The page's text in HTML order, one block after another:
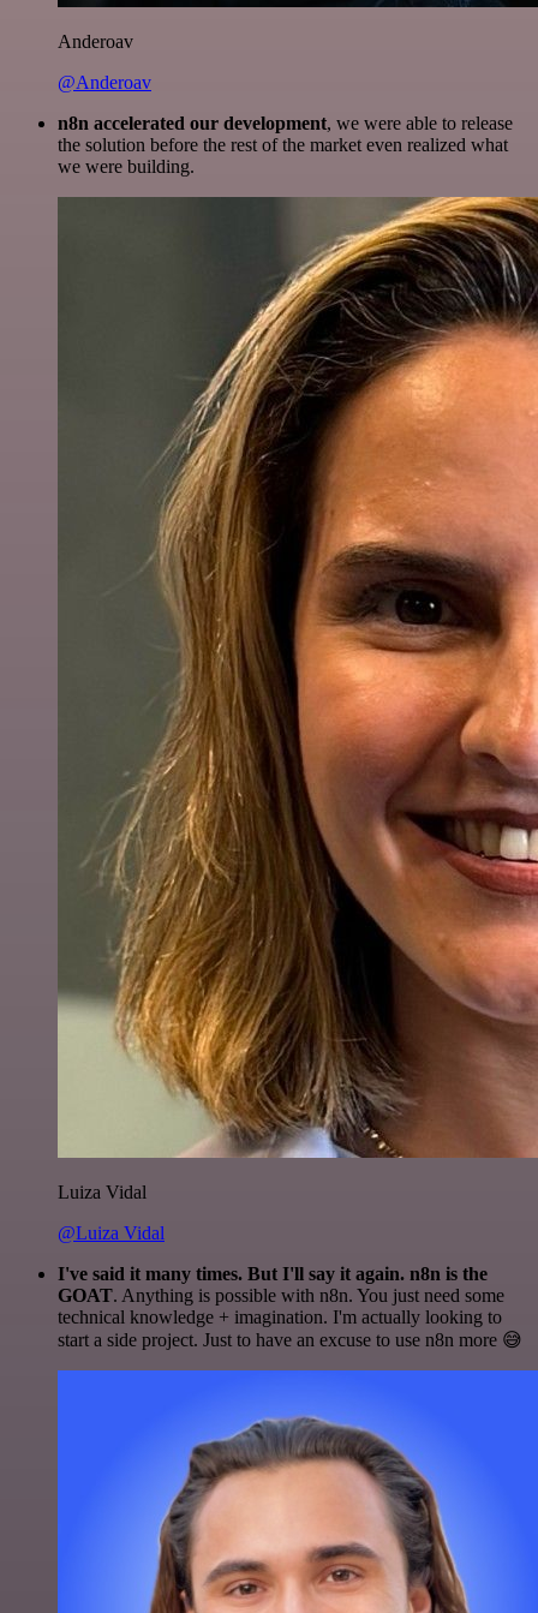
Anderoav
@Anderoav
n8n accelerated our development, we were able to release
the solution before the rest of the market even realized what
we were building.
Luiza Vidal
@Luiza Vidal
I've said it many times. But I'll say it again. n8n is the
GOAT. Anything is possible with n8n. You just need some
technical knowledge + imagination. I'm actually looking to
start a side project. Just to have an excuse to use n8n more 😅